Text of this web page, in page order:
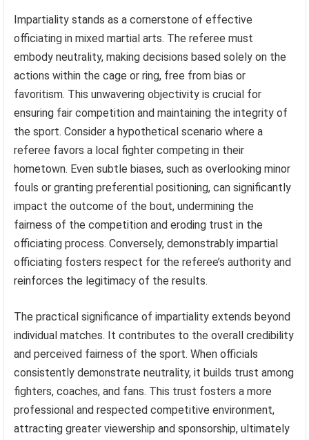
Impartiality stands as a cornerstone of effective
officiating in mixed martial arts. The referee must
embody neutrality, making decisions based solely on the
actions within the cage or ring, free from bias or
favoritism. This unwavering objectivity is crucial for
ensuring fair competition and maintaining the integrity of
the sport. Consider a hypothetical scenario where a
referee favors a local fighter competing in their
hometown. Even subtle biases, such as overlooking minor
fouls or granting preferential positioning, can significantly
impact the outcome of the bout, undermining the
fairness of the competition and eroding trust in the
officiating process. Conversely, demonstrably impartial
officiating fosters respect for the referee’s authority and
reinforces the legitimacy of the results.
The practical significance of impartiality extends beyond
individual matches. It contributes to the overall credibility
and perceived fairness of the sport. When officials
consistently demonstrate neutrality, it builds trust among
fighters, coaches, and fans. This trust fosters a more
professional and respected competitive environment,
attracting greater viewership and sponsorship, ultimately